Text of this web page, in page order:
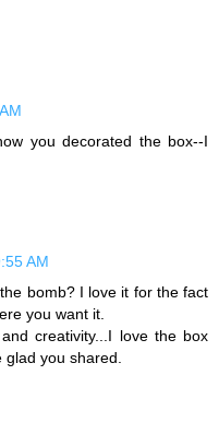
you decorated the box--I
AM
bomb? I love it for the fact
you want it.
creativity...I love the box
you shared.